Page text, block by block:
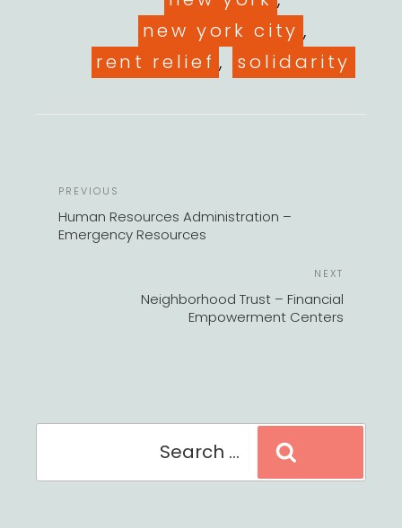
new york city ,
rent relief , solidarity
Previous
Post
PREVIOUS
Human Resources Administration –
Emergency Resources
NEXT
Neighborhood Trust – Financial
Empowerment Centers